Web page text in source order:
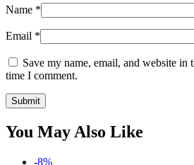
Name *
Email *
Save my name, email, and website in
time I comment.
You May Also Like
-8%